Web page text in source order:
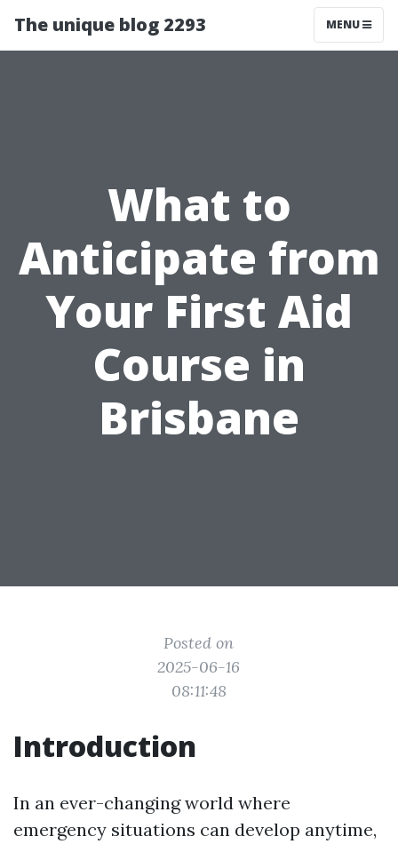
The unique blog 2293 MENU
What to
Anticipate from
Your First Aid
Course in
Brisbane
Posted on
2025-06-16
08:11:48
Introduction
In an ever-changing world where
emergency situations can develop anytime,